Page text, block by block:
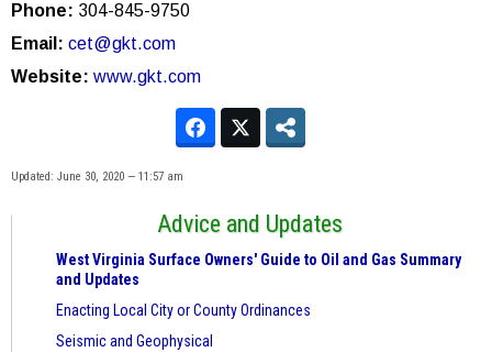
Phone: 304-845-9750
Email: cet@gkt.com
Website: www.gkt.com
Updated: June 30, 2020 — 11:57 am
Advice and Updates
West Virginia Surface Owners' Guide to Oil and Gas Summary
and Updates
Enacting Local City or County Ordinances
Seismic and Geophysical